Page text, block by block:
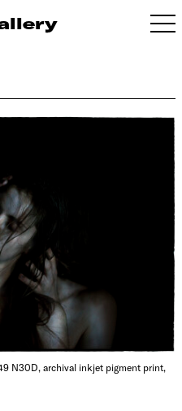
N30D, archival inkjet pigment print,